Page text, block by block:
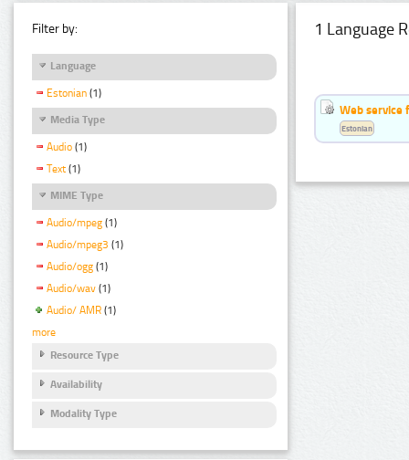
Filter by:
Language
Estonian (1)
Media Type
Audio (1)
Text (1)
MIME Type
Audio/mpeg (1)
Audio/mpeg3 (1)
Audio/ogg (1)
Audio/wav (1)
Audio/ AMR (1)
more
Resource Type
Availability
Modality Type
1 Language
Web service
Estonian